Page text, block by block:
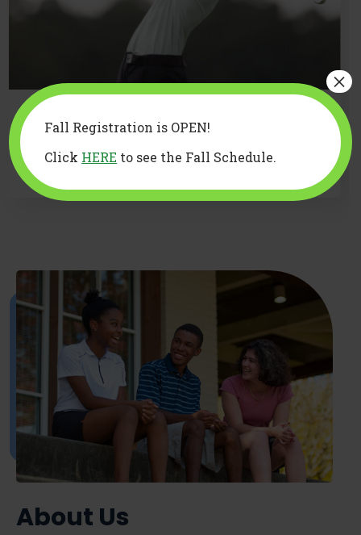
You don’t have to be a golfer
to support one: A guide for non-
golfing parents
About Us
Fall Registration is OPEN!
Click HERE to see the Fall Schedule.
×